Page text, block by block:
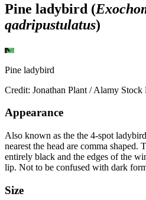
Pine ladybird (
qadripustulatus)
Pine ladybird
Credit: Jonathan Plant / Alamy Stock
Appearance
Also known as the the 4-spot
nearest the head are comma shaped.
entirely black and the edges of the
lip. Not to be confused with dark
Size